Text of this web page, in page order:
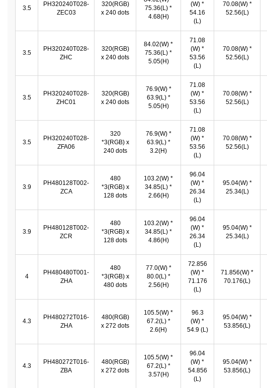
3.5
PH320240T028-
ZEC03
320(RGB)
x 240 dots
75.36(L) *
4.68(H)
(W) *
54.16
(L)
70.08(W) *
52.56(L)
3.5
PH320240T028-
ZHC
320(RGB)
x 240 dots
84.02(W) *
75.36(L) *
5.05(H)
71.08
(W) *
53.56
(L)
70.08(W) *
52.56(L)
3.5
PH320240T028-
ZHC01
320(RGB)
x 240 dots
76.9(W) *
63.9(L) *
5.05(H)
71.08
(W) *
53.56
(L)
70.08(W) *
52.56(L)
3.5
PH320240T028-
ZFA06
320
*3(RGB) x
240 dots
76.9(W) *
63.9(L) *
3.2(H)
71.08
(W) *
53.56
(L)
70.08(W) *
52.56(L)
3.9
PH480128T002-
ZCA
480
*3(RGB) x
128 dots
103.2(W) *
34.85(L) *
2.66(H)
96.04
(W) *
26.34
(L)
95.04(W) *
25.34(L)
3.9
PH480128T002-
ZCR
480
*3(RGB) x
128 dots
103.2(W) *
34.85(L) *
4.86(H)
96.04
(W) *
26.34
(L)
95.04(W) *
25.34(L)
4
PH480480T001-
ZHA
480
*3(RGB) x
480 dots
77.0(W) *
80.0(L) *
2.56(H)
72.856
(W) *
71.176
(L)
71.856(W) *
70.176(L)
4.3
PH480272T016-
ZHA
480(RGB)
x 272 dots
105.5(W) *
67.2(L) *
2.6(H)
96.3
(W) *
54.9 (L)
95.04(W) *
53.856(L)
4.3
PH480272T016-
ZBA
480(RGB)
x 272 dots
105.5(W) *
67.2(L) *
3.57(H)
96.04
(W) *
54.856
(L)
95.04(W) *
53.856(L)